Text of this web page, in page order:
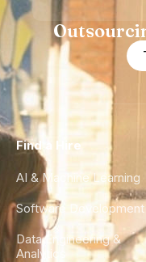
Find a Hire
AI & Machine Learning
Software Development
Data Engineering &
Analytics